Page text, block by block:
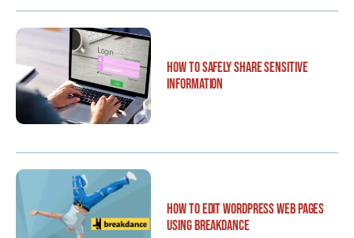
How to Safely Share Sensitive
Information
How to Edit WordPress Web Pages
Using Breakdance